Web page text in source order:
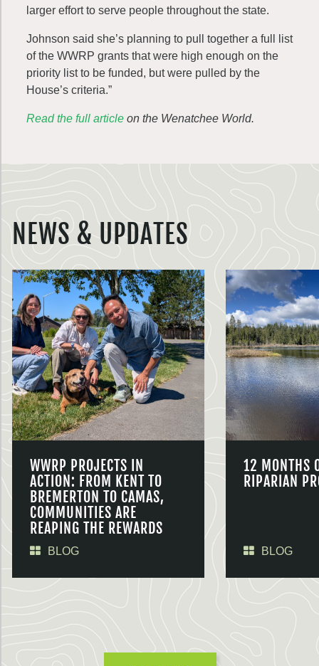
larger effort to serve people throughout the state.
Johnson said she’s planning to pull together a full list
of the WWRP grants that were high enough on the
priority list to be funded, but were pulled by the
House’s criteria.”
Read the full article on the Wenatchee World.
NEWS & UPDATES
WWRP PROJECTS IN
ACTION: FROM KENT TO
BREMERTON TO CAMAS,
COMMUNITIES ARE
REAPING THE REWARDS
BLOG
12 MONTHS
RIPARIAN
BLOG